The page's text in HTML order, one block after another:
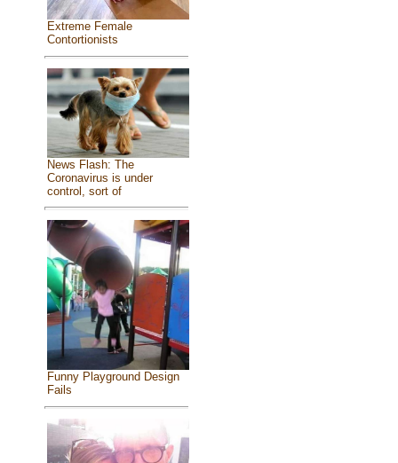
Extreme Female
Contortionists
News Flash: The
Coronavirus is under
control, sort of
Funny Playground Design
Fails